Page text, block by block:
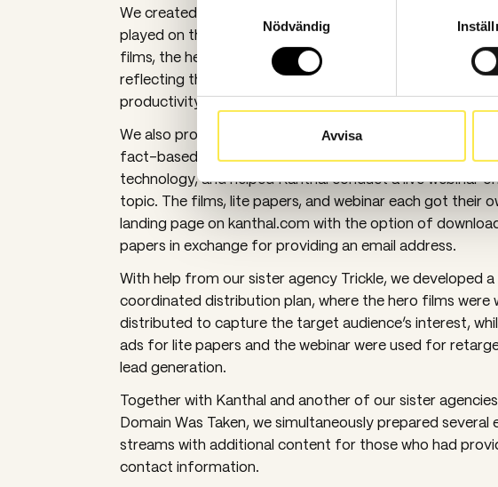
Nödvändig
Avvisa
We created the campaign concept called “Be the hero”
played on the idea of being the hero of the workplace.
films, the heroes were featured in various humorous
reflecting their hero status in sustainability, efficiency,
productivity, and working environment.
We also produced four “lite papers” in PDF format with
fact-based arguments about the benefits of electric
technology, and helped Kanthal conduct a live webinar
topic. The films, lite papers, and webinar each got their
landing page on kanthal.com with the option of
papers in exchange for providing an email address.
With help from our sister agency Trickle, we developed
coordinated distribution plan, where the hero films were
distributed to capture the target audience’s interest,
ads for lite papers and the webinar were used for
lead generation.
Together with Kanthal and another of our sister
Domain Was Taken, we simultaneously prepared several
streams with additional content for those who had
contact information.